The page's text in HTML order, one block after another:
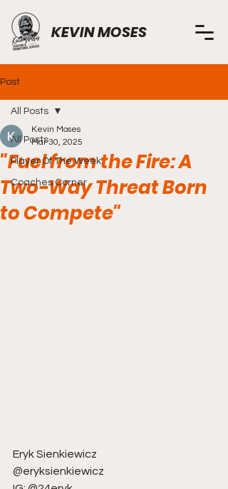
KEVIN MOSES
Post
All Posts
Player Of The Week
Coaches Corner
All Posts
"Fuel from the Fire: A
Two-Way Threat Born
to Compete"
Kevin Moses
Mar 30, 2025
Eryk Sienkiewicz
@eryksienkiewicz